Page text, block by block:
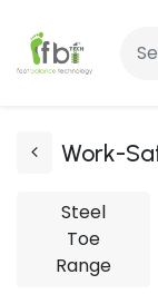
Work-
Steel
Toe
Range